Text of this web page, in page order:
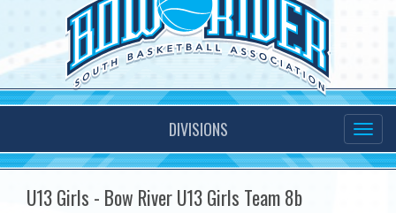
DIVISIONS
U13 Girls - Bow River U13 Girls Team 8b